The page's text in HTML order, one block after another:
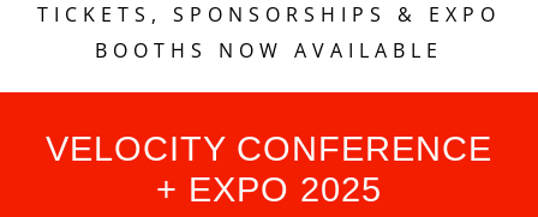
TICKETS, SPONSORSHIPS & EXPO
BOOTHS NOW AVAILABLE
VELOCITY CONFERENCE
+ EXPO 2025